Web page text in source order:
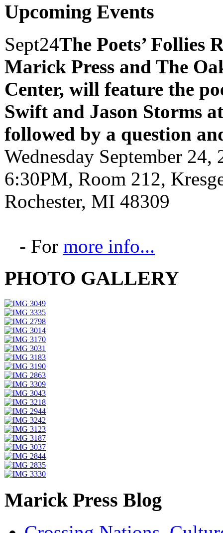
Upcoming Events
Sept24The Poets’ Follies
Marick Press and The
Center, will feature the
Swift and Jason Storms
followed by a question
Wednesday September 24,
6:30PM, Room 212,
Rochester, MI 48309
- For more info...
PHOTO GALLERY
Marick Press Blog